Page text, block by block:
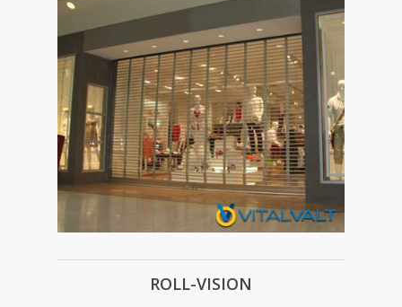
ROLL-VISION